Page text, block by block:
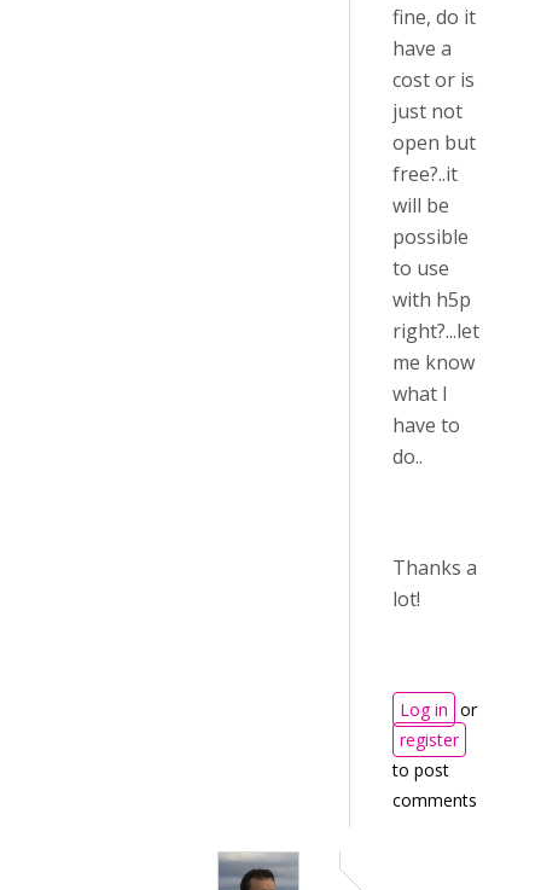
fine, do it
have a
cost or is
just not
open but
free?..it
will be
possible
to use
with h5p
right?...let
me know
what I
have to
do..
Thanks a
lot!
Log in or
register
to post
comments